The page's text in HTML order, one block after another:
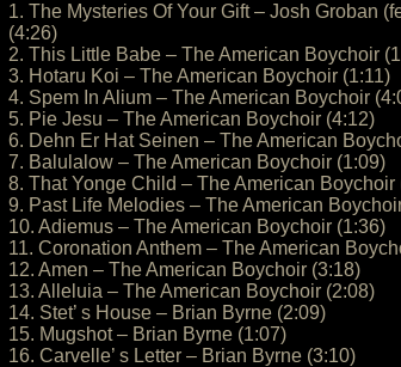
1. The Mysteries Of Your Gift – Josh Groban
(4:26)
2. This Little Babe – The American Boychoir
3. Hotaru Koi – The American Boychoir (1:11)
4. Spem In Alium – The American Boychoir
5. Pie Jesu – The American Boychoir (4:12)
6. Dehn Er Hat Seinen – The American
7. Balulalow – The American Boychoir (1:09)
8. That Yonge Child – The American Boychoir
9. Past Life Melodies – The American
10. Adiemus – The American Boychoir (1:36)
11. Coronation Anthem – The American
12. Amen – The American Boychoir (3:18)
13. Alleluia – The American Boychoir (2:08)
14. Stet’ s House – Brian Byrne (2:09)
15. Mugshot – Brian Byrne (1:07)
16. Carvelle’ s Letter – Brian Byrne (3:10)